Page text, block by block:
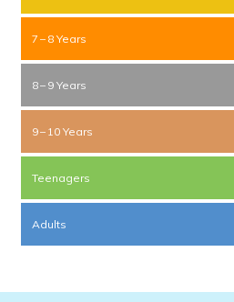
7 – 8 Years
8 – 9 Years
9 – 10 Years
Teenagers
Adults